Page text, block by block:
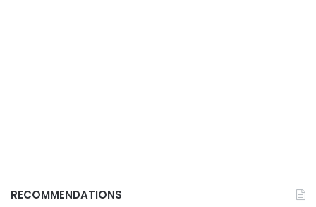
RECOMMENDATIONS